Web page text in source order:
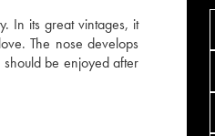
In its great vintages, it
The nose develops
be enjoyed after